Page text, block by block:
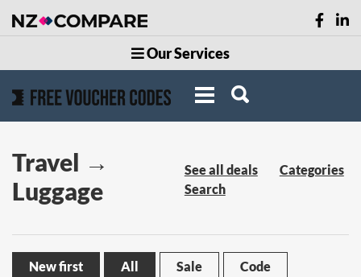
Our Services
Travel →
Luggage
See all deals
Categories
Search
New first All Sale Code